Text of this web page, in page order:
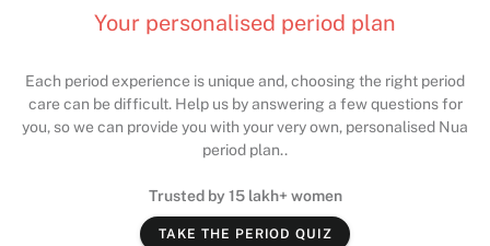
Your personalised period plan
Each period experience is unique and, choosing the right period
care can be difficult. Help us by answering a few questions for
you, so we can provide you with your very own, personalised Nua
period plan..
Trusted by 15 lakh+ women
TAKE THE PERIOD QUIZ